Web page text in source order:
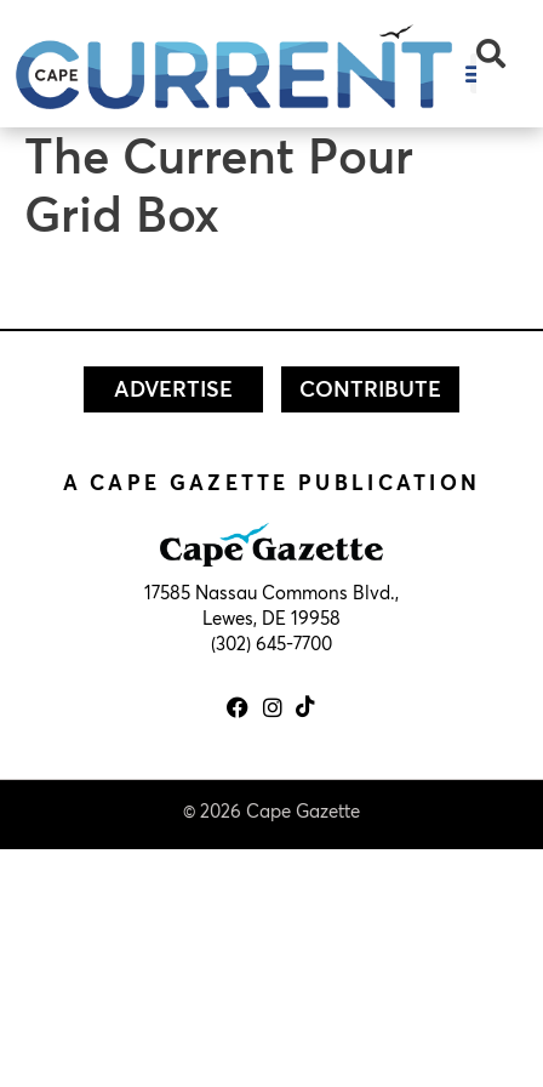
The Current Pour
Grid Box
ADVERTISE CONTRIBUTE
A CAPE GAZETTE PUBLICATION
17585 Nassau Commons Blvd.,
Lewes, DE 19958
(302) 645-7700
© 2026 Cape Gazette